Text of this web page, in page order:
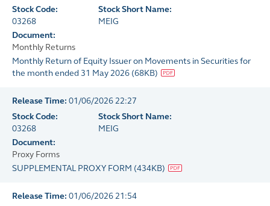
Stock Code:
03268
Stock Short Name:
MEIG
Document:
Monthly Returns
Monthly Return of Equity Issuer on Movements in Securities for
the month ended 31 May 2026 (68KB)
Release Time: 01/06/2026 22:27
Stock Code:
03268
Stock Short Name:
MEIG
Document:
Proxy Forms
SUPPLEMENTAL PROXY FORM (434KB)
Release Time: 01/06/2026 21:54